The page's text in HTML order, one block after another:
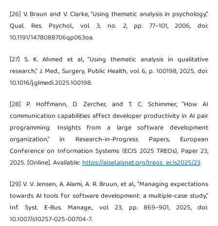
[26] V. Braun and V. Clarke, “Using thematic analysis in psychology,”
Qual. Res. Psychol., vol. 3, no. 2, pp. 77–101, 2006, doi:
10.1191/1478088706qp063oa.
[27] S. K. Ahmed et al., “Using thematic analysis in qualitative
research,” J. Med., Surgery, Public Health, vol. 6, p. 100198, 2025, doi:
10.1016/j.glmedi.2025.100198.
[28] P. Hoffmann, D. Zercher, and T. C. Schimmer, “How AI
communication capabilities affect developer productivity in AI pair
programming: Insights from a large software development
organization,” in Research-in-Progress Papers, European
Conference on Information Systems (ECIS 2025 TREOs), Paper 23,
2025. [Online]. Available: https://aisel.aisnet.org/treos_ecis2025/23
[29] V. V. Jensen, A. Alami, A. R. Bruun, et al., “Managing expectations
towards AI tools for software development: a multiple-case study,”
Inf. Syst. E-Bus. Manage., vol. 23, pp. 869–901, 2025, doi:
10.1007/s10257-025-00704-7.